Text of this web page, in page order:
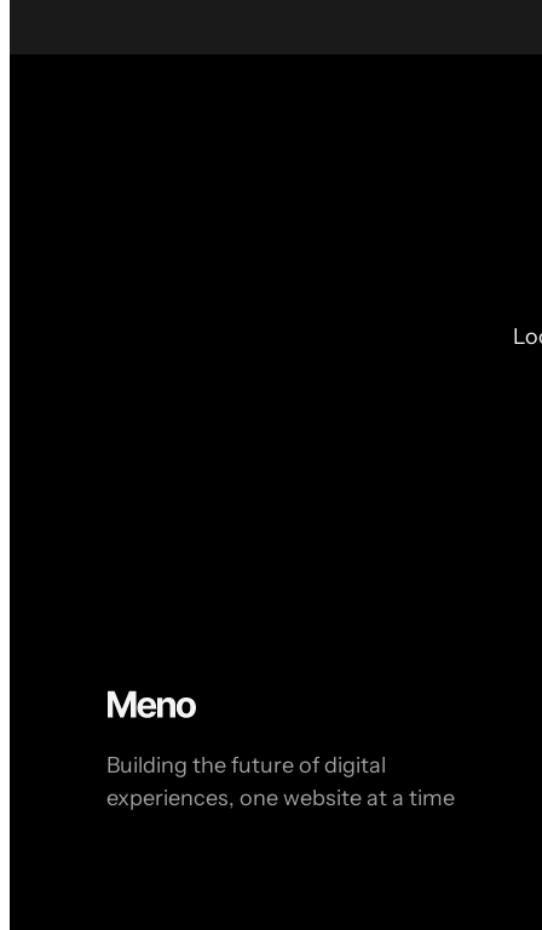
Building the future of digital
experiences, one website at a time